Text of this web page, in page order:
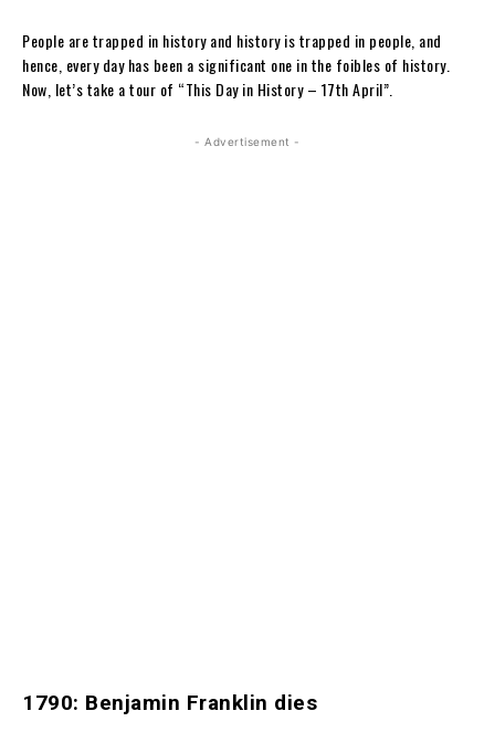
People are trapped in history and history is trapped in people, and
hence, every day has been a significant one in the foibles of history.
Now, let’s take a tour of “This Day in History – 17th April”.
- Advertisement -
1790: Benjamin Franklin dies